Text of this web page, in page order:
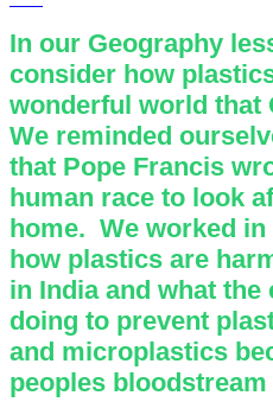
In our Geography
consider how
wonderful world that
We reminded
that Pope Francis
human race to look
home. We worked
how plastics are
in India and what
doing to prevent
and microplastics
peoples